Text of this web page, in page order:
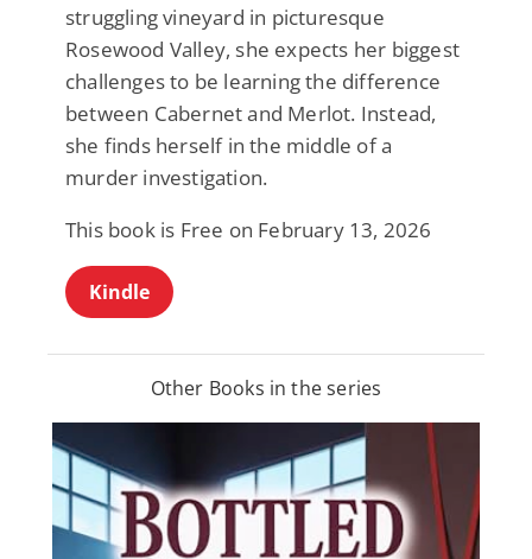
struggling vineyard in picturesque
Rosewood Valley, she expects her biggest
challenges to be learning the difference
between Cabernet and Merlot. Instead,
she finds herself in the middle of a
murder investigation.
This book is Free on February 13, 2026
Kindle
Other Books in the series